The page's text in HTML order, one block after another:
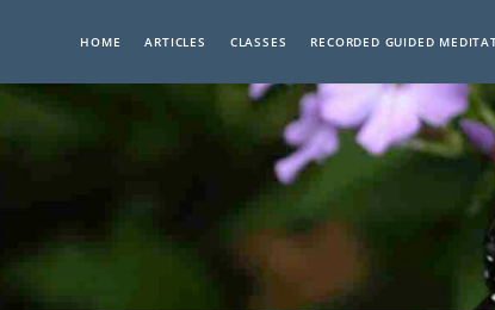
HOME ARTICLES CLASSES RECORDED GUIDED